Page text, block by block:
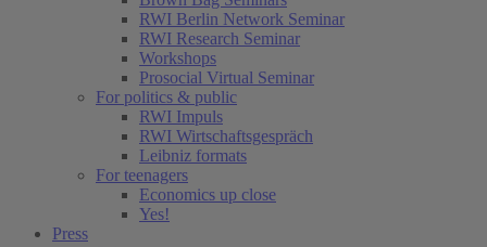
RWI Berlin Network Seminar
RWI Research Seminar
Workshops
Prosocial Virtual Seminar
For politics & public
RWI Impuls
RWI Wirtschaftsgespräch
Leibniz formats
For teenagers
Economics up close
Yes!
Press